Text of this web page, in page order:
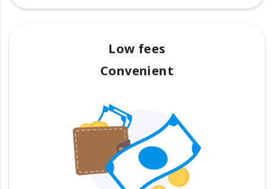
Low fees
Convenient